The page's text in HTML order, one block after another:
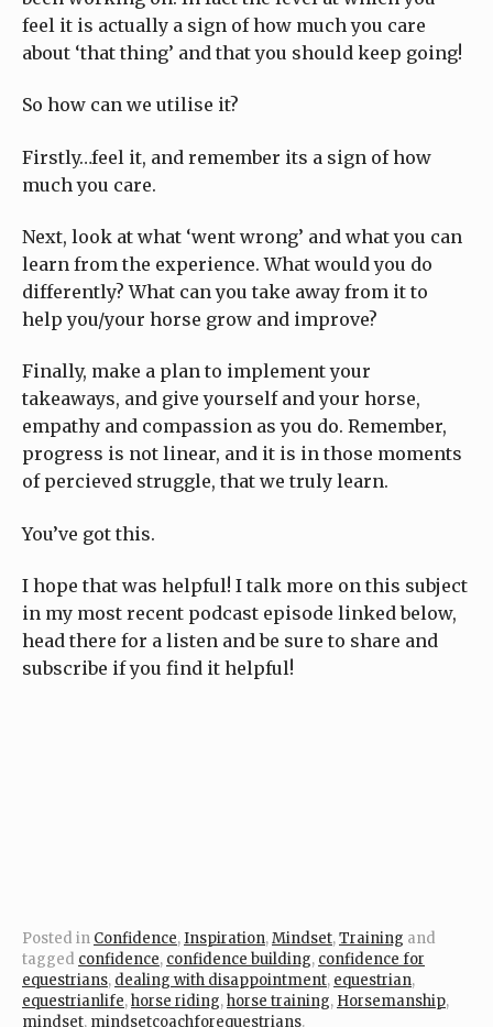
feel it is actually a sign of how much you care
about ‘that thing’ and that you should keep going!
So how can we utilise it?
Firstly…feel it, and remember its a sign of how
much you care.
Next, look at what ‘went wrong’ and what you can
learn from the experience. What would you do
differently? What can you take away from it to
help you/your horse grow and improve?
Finally, make a plan to implement your
takeaways, and give yourself and your horse,
empathy and compassion as you do. Remember,
progress is not linear, and it is in those moments
of percieved struggle, that we truly learn.
You’ve got this.
I hope that was helpful! I talk more on this subject
in my most recent podcast episode linked below,
head there for a listen and be sure to share and
subscribe if you find it helpful!
Posted in Confidence,Inspiration,Mindset,Training and
tagged confidence, confidence building, confidence for
equestrians, dealing with disappointment, equestrian,
equestrianlife,horse riding,horse training, Horsemanship,
mindset, mindsetcoachforequestrians.